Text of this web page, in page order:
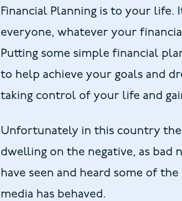
Financial Planning is to your life.
everyone, whatever your
Putting some simple financial
to help achieve your goals and
taking control of your life and
Unfortunately in this country the
dwelling on the negative, as bad
have seen and heard some of
media has behaved.